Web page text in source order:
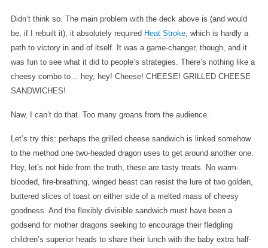
Didn’t think so. The main problem with the deck above is (and would
be, if I rebuilt it), it absolutely required Heat Stroke, which is hardly a
path to victory in and of itself. It was a game-changer, though, and it
was fun to see what it did to people’s strategies. There’s nothing like a
cheesy combo to… hey, hey! Cheese! CHEESE! GRILLED CHEESE
SANDWICHES!
Naw, I can’t do that. Too many groans from the audience.
Let’s try this: perhaps the grilled cheese sandwich is linked somehow
to the method one two-headed dragon uses to get around another one.
Hey, let’s not hide from the truth, these are tasty treats. No warm-
blooded, fire-breathing, winged beast can resist the lure of two golden,
buttered slices of toast on either side of a melted mass of cheesy
goodness. And the flexibly divisible sandwich must have been a
godsend for mother dragons seeking to encourage their fledgling
children’s superior heads to share their lunch with the baby extra half-